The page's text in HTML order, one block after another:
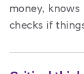
money,
checks if